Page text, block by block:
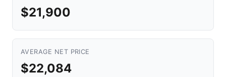
$21,900
AVERAGE NET PRICE
$22,084